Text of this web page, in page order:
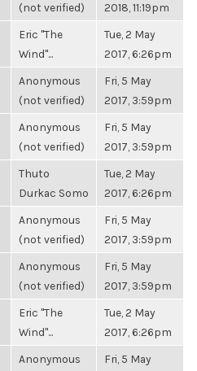
(not verified)
2018, 11:19pm
Eric "The
Wind"...
Tue, 2 May
2017, 6:26pm
Anonymous
(not verified)
Fri, 5 May
2017, 3:59pm
Anonymous
(not verified)
Fri, 5 May
2017, 3:59pm
Thuto
Durkac Somo
Tue, 2 May
2017, 6:26pm
Anonymous
(not verified)
Fri, 5 May
2017, 3:59pm
Anonymous
(not verified)
Fri, 5 May
2017, 3:59pm
Eric "The
Wind"...
Tue, 2 May
2017, 6:26pm
Anonymous
Fri, 5 May